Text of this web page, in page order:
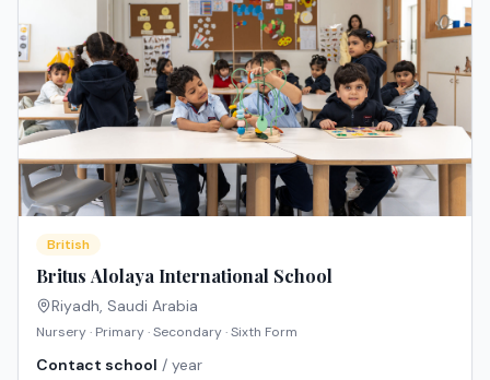
British
Britus Alolaya International School
Riyadh Saudi Arabia
Nursery · Primary · Secondary · Sixth Form
Contact school / year